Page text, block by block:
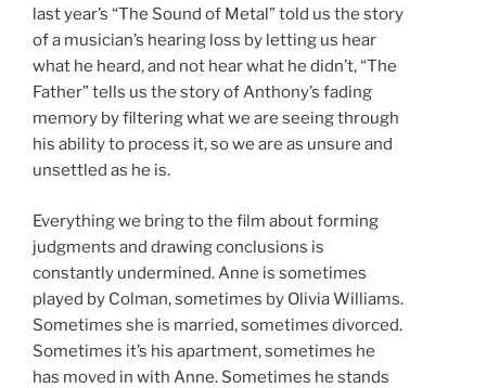
last year’s “The Sound of Metal” told us the story
of a musician’s hearing loss by letting us hear
what he heard, and not hear what he didn’t, “The
Father” tells us the story of Anthony’s fading
memory by filtering what we are seeing through
his ability to process it, so we are as unsure and
unsettled as he is.
Everything we bring to the film about forming
judgments and drawing conclusions is
constantly undermined. Anne is sometimes
played by Colman, sometimes by Olivia Williams.
Sometimes she is married, sometimes divorced.
Sometimes it’s his apartment, sometimes he
has moved in with Anne. Sometimes he stands